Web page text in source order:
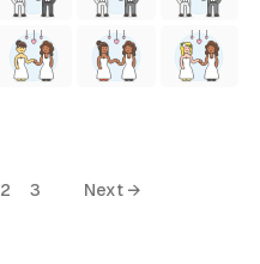
2 3 Next →